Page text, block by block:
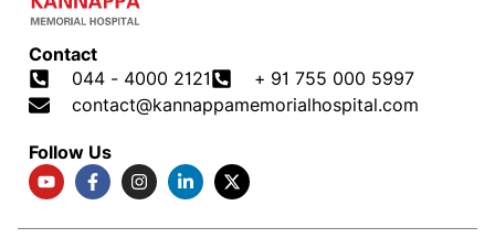
Contact
044 - 4000 2121
+ 91 755 000 5997
contact@kannappamemorialhospital.com
Follow Us